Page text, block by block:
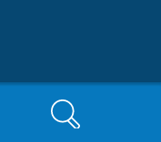
Search